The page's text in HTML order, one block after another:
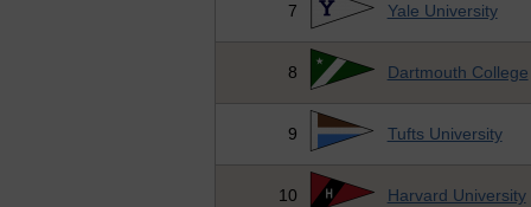
7 Yale University
8 Dartmouth College
9 Tufts University
10 Harvard University